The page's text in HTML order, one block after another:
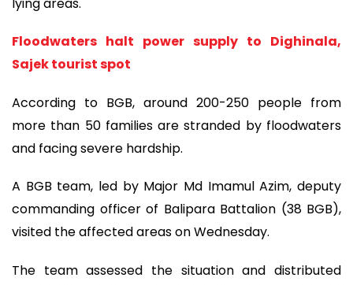
Floodwaters halt power supply to Dighinala,
Sajek tourist spot
According to BGB, around 200-250 people from
more than 50 families are stranded by floodwaters
and facing severe hardship.
A BGB team, led by Major Md Imamul Azim, deputy
commanding officer of Balipara Battalion (38 BGB),
visited the affected areas on Wednesday.
The team assessed the situation and distributed